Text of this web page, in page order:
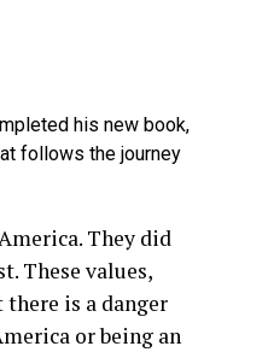
his new book,
follows the journey
They did
These values,
is a danger
or being an